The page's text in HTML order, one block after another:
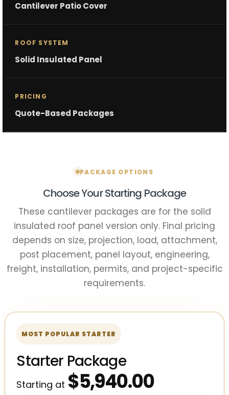
Cantilever Patio Cover
ROOF SYSTEM
Solid Insulated Panel
PRICING
Quote-Based Packages
PACKAGE OPTIONS
Choose Your Starting Package
These cantilever packages are for the solid
insulated roof panel version only. Final pricing
depends on size, projection, load, attachment,
post placement, panel layout, engineering,
freight, installation, permits, and project-specific
requirements.
MOST POPULAR STARTER
Starter Package
Starting at $5,940.00